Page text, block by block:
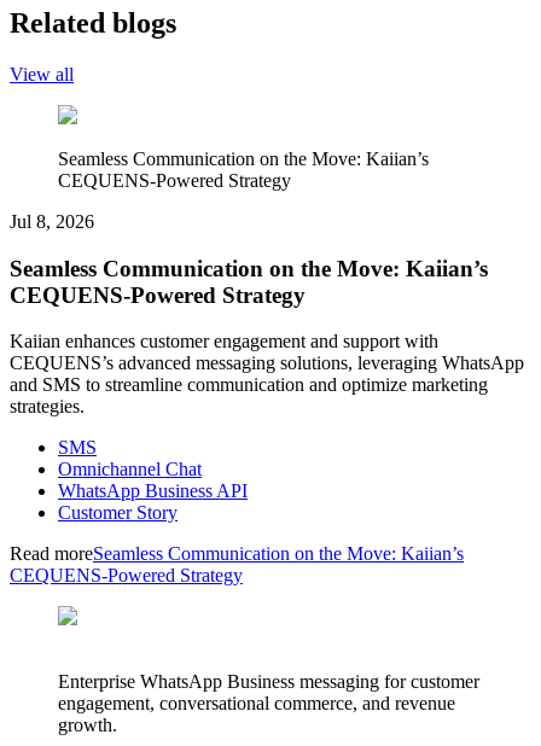
Related blogs
View all
Seamless Communication on the Move: Kaiian’s
CEQUENS-Powered Strategy
Jul 8, 2026
Seamless Communication on the Move: Kaiian’s
CEQUENS-Powered Strategy
Kaiian enhances customer engagement and support with
CEQUENS’s advanced messaging solutions, leveraging WhatsApp
and SMS to streamline communication and optimize marketing
strategies.
SMS
Omnichannel Chat
WhatsApp Business API
Customer Story
Read moreSeamless Communication on the Move: Kaiian’s
CEQUENS-Powered Strategy
Enterprise WhatsApp Business messaging for customer
engagement, conversational commerce, and revenue
growth.